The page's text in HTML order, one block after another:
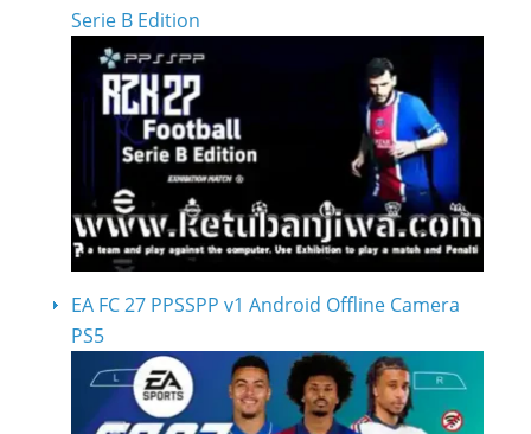
Serie B Edition
EA FC 27 PPSSPP v1 Android Offline Camera
PS5